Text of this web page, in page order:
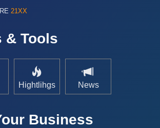
21XX
& Tools
Hightlihgs News
Business